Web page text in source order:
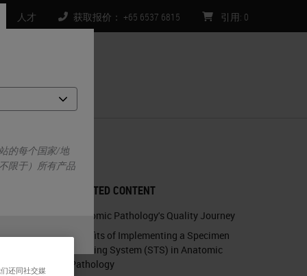
的每个国家/地
限于）所有产品
人才 获取报价： +65 6537 6815 引用: 0
Bar
RELATED CONTENT
Anatomic Pathology's Quality Journey
Benefits of Implementing a Specimen
Tracking System (STS) in Anatomic
Pathology
还同社交媒